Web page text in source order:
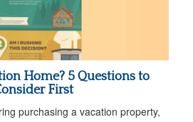
Home? 5 Questions to
First
purchasing a vacation property,